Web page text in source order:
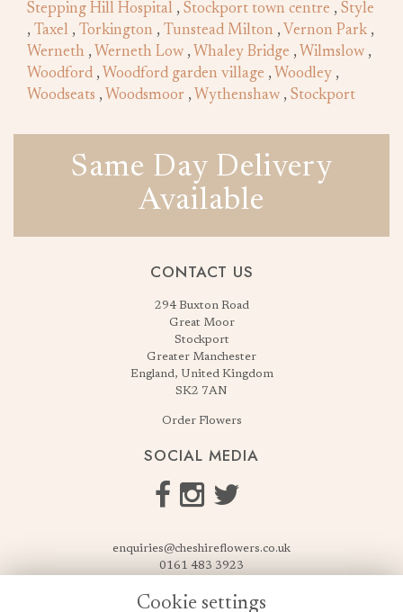
Stepping Hill Hospital , Stockport town centre , Style
, Taxel , Torkington , Tunstead Milton , Vernon Park ,
Werneth , Werneth Low , Whaley Bridge , Wilmslow ,
Woodford , Woodford garden village , Woodley ,
Woodseats , Woodsmoor , Wythenshaw , Stockport
Same Day Delivery
Available
CONTACT US
294 Buxton Road
Great Moor
Stockport
Greater Manchester
England, United Kingdom
SK2 7AN
Order Flowers
SOCIAL MEDIA
enquiries@cheshireflowers.co.uk
0161 483 3923
Cookie settings